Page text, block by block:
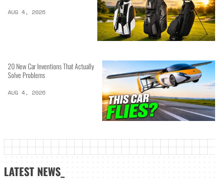
AUG 4, 2026
20 New Car Inventions That Actually
Solve Problems
AUG 4, 2026
LATEST NEWS_